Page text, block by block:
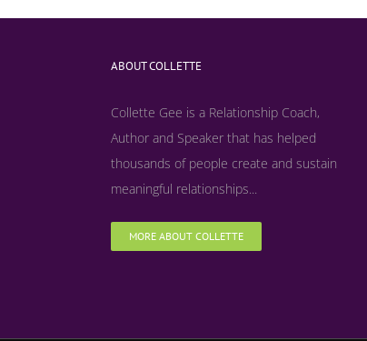
ABOUT COLLETTE
Collette Gee is a Relationship Coach,
Author and Speaker that has helped
thousands of people create and sustain
meaningful relationships...
MORE ABOUT COLLETTE